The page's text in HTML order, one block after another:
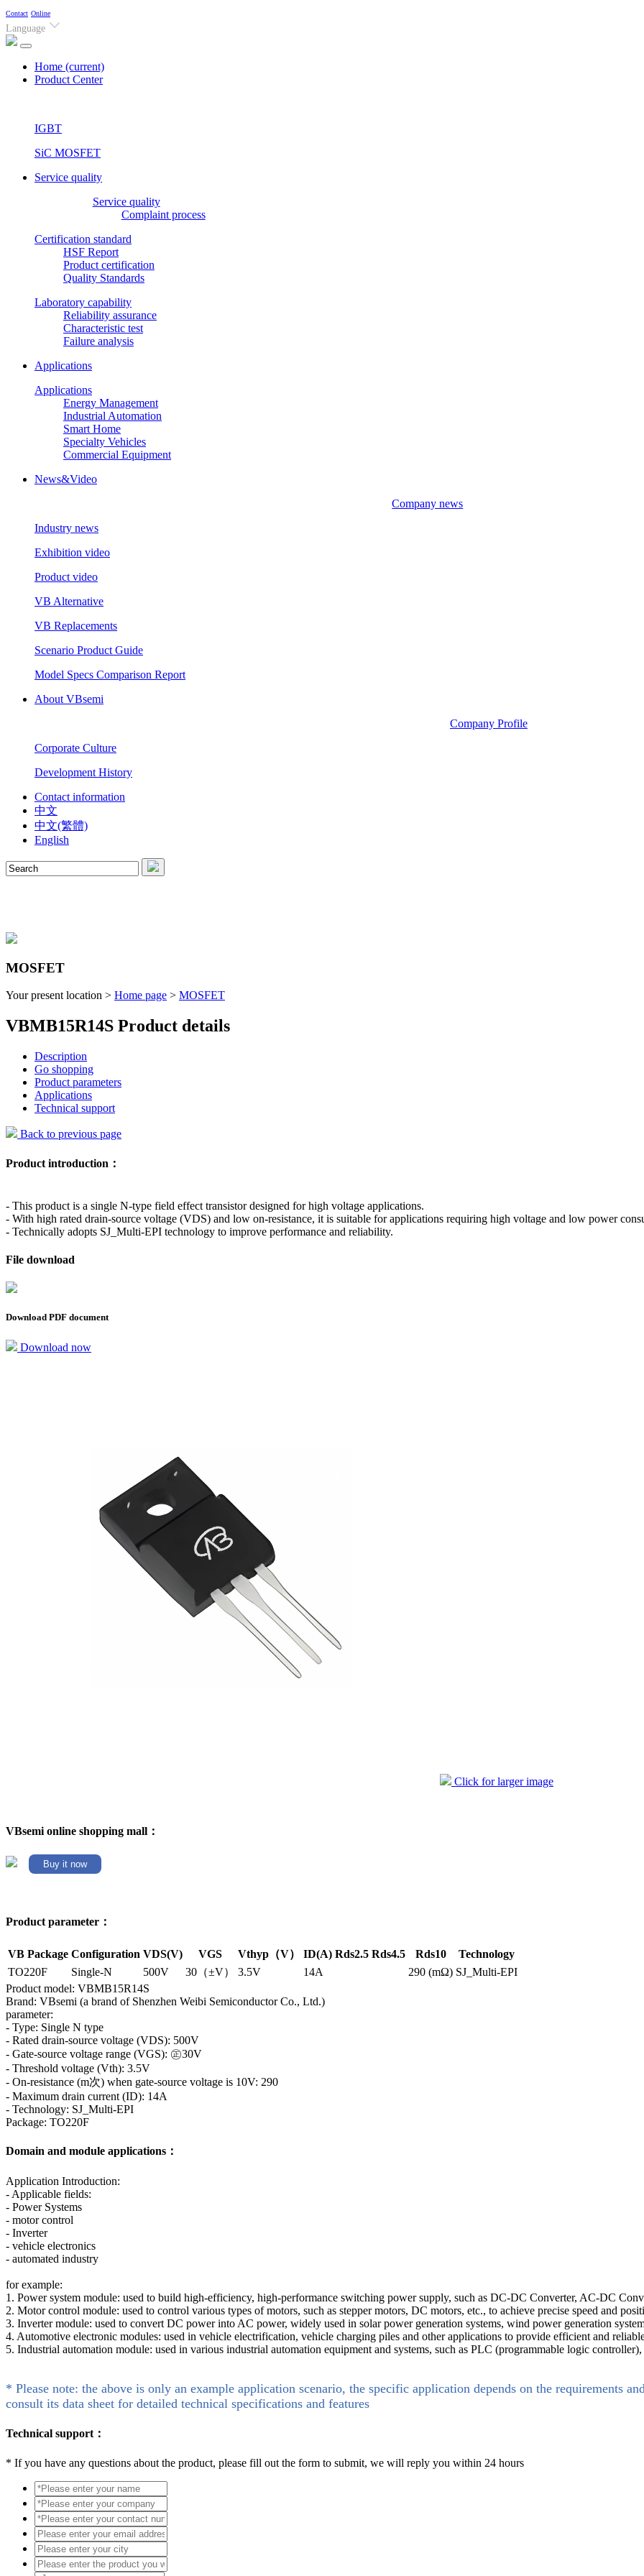
Contact Online
Language
Home (current)
Product Center
IGBT
SiC MOSFET
Service quality
Service quality
Complaint process
Certification standard
HSF Report
Product certification
Quality Standards
Laboratory capability
Reliability assurance
Characteristic test
Failure analysis
Applications
Applications
Energy Management
Industrial Automation
Smart Home
Specialty Vehicles
Commercial Equipment
News&Video
Company news
Industry news
Exhibition video
Product video
VB Alternative
VB Replacements
Scenario Product Guide
Model Specs Comparison Report
About VBsemi
Company Profile
Corporate Culture
Development History
Contact information
中文
中文(繁體)
English
MOSFET
Your present location > Home page > MOSFET
VBMB15R14S Product details
Description
Go shopping
Product parameters
Applications
Technical support
Back to previous page
Product introduction：
- This product is a single N-type field effect transistor designed for high voltage applications.
- With high rated drain-source voltage (VDS) and low on-resistance, it is suitable for applications requiring high voltage and low power
- Technically adopts SJ_Multi-EPI technology to improve performance and reliability.
File download
Download PDF document
Download now
Click for larger image
VBsemi online shopping mall：
Buy it now
Product parameter：
VB Package Configuration VDS(V) VGS Vthyp（V） ID(A) Rds2.5 Rds4.5 Rds10
Technology
TO220F
Single-N 500V 30（±V） 3.5V 14A 290 (mΩ) SJ_Multi-EPI
Product model: VBMB15R14S
Brand: VBsemi (a brand of Shenzhen Weibi Semiconductor Co., Ltd.)
parameter:
- Type: Single N type
- Rated drain-source voltage (VDS): 500V
- Gate-source voltage range (VGS): ㊣30V
- Threshold voltage (Vth): 3.5V
- On-resistance (m次) when gate-source voltage is 10V: 290
- Maximum drain current (ID): 14A
- Technology: SJ_Multi-EPI
Package: TO220F
Domain and module applications：
Application Introduction:
- Applicable fields:
- Power Systems
- motor control
- Inverter
- vehicle electronics
- automated industry
for example:
1. Power system module: used to build high-efficiency, high-performance switching power supply, such as DC-DC Converter, AC-DC
2. Motor control module: used to control various types of motors, such as stepper motors, DC motors, etc., to achieve precise speed and
3. Inverter module: used to convert DC power into AC power, widely used in solar power generation systems, wind power generation
4. Automotive electronic modules: used in vehicle electrification, vehicle charging piles and other applications to provide efficient and
5. Industrial automation module: used in various industrial automation equipment and systems, such as PLC (programmable logic
* Please note: the above is only an example application scenario, the specific application depends on the requirements
consult its data sheet for detailed technical specifications and features
Technical support：
* If you have any questions about the product, please fill out the form to submit, we will reply you within 24 hours